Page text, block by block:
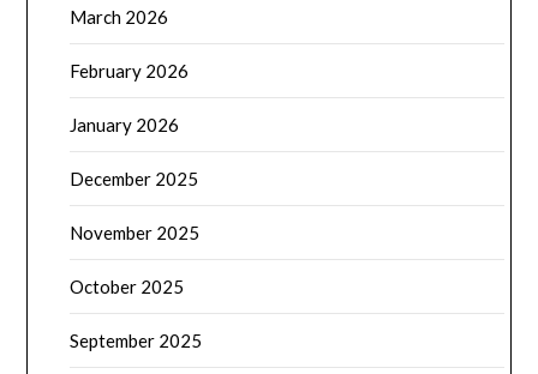
March 2026
February 2026
January 2026
December 2025
November 2025
October 2025
September 2025